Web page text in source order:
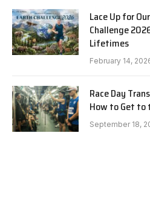
Lace Up for
Challenge
Lifetimes
February 14,
Race Day
How to Get to
September 18,